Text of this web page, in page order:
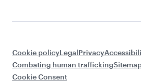
Cookie policyLegalPrivacy
Combating human trafficking
Cookie Consent